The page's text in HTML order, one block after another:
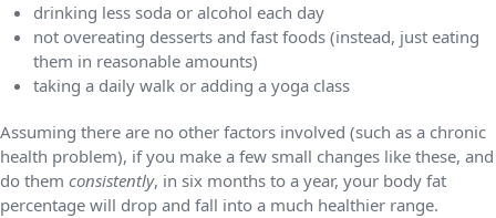
drinking less soda or alcohol each day
not overeating desserts and fast foods (instead, just eating
them in reasonable amounts)
taking a daily walk or adding a yoga class
Assuming there are no other factors involved (such as a chronic
health problem), if you make a few small changes like these, and
do them consistently, in six months to a year, your body fat
percentage will drop and fall into a much healthier range.